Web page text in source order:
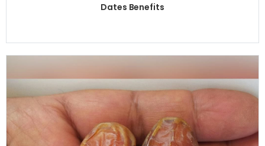
Dates Benefits